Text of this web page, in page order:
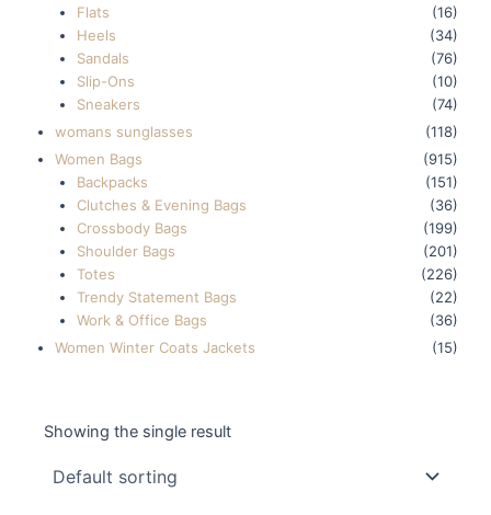
Flats
(16)
Heels
(34)
Sandals
(76)
Slip-Ons
(10)
Sneakers
(74)
womans sunglasses
(118)
Women Bags
(915)
Backpacks
(151)
Clutches & Evening Bags
(36)
Crossbody Bags
(199)
Shoulder Bags
(201)
Totes
(226)
Trendy Statement Bags
(22)
Work & Office Bags
(36)
Women Winter Coats Jackets
(15)
Showing the single result